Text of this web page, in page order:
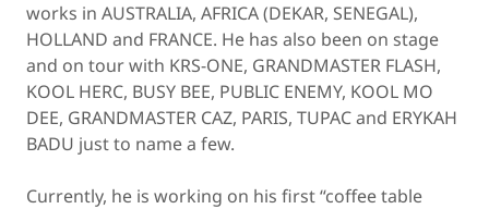
works in AUSTRALIA, AFRICA (DEKAR, SENEGAL),
HOLLAND and FRANCE. He has also been on stage
and on tour with KRS-ONE, GRANDMASTER FLASH,
KOOL HERC, BUSY BEE, PUBLIC ENEMY, KOOL MO
DEE, GRANDMASTER CAZ, PARIS, TUPAC and ERYKAH
BADU just to name a few.
Currently, he is working on his first “coffee table